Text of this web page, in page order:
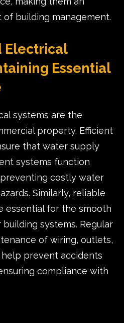
building management.
Electrical
Essential
systems are the
property. Efficient
that water supply
systems function
costly water
Similarly, reliable
essential for the smooth
systems. Regular
of wiring, outlets,
prevent accidents
compliance with